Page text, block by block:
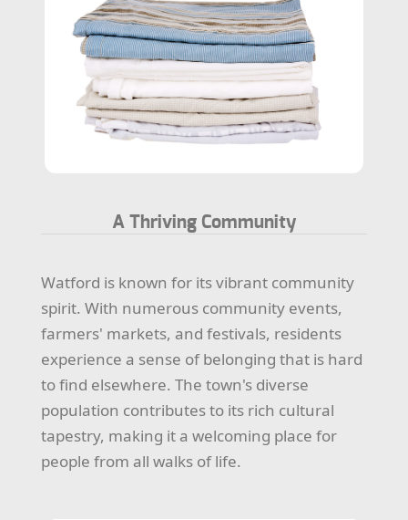
A Thriving Community
Watford is known for its vibrant community
spirit. With numerous community events,
farmers' markets, and festivals, residents
experience a sense of belonging that is hard
to find elsewhere. The town's diverse
population contributes to its rich cultural
tapestry, making it a welcoming place for
people from all walks of life.